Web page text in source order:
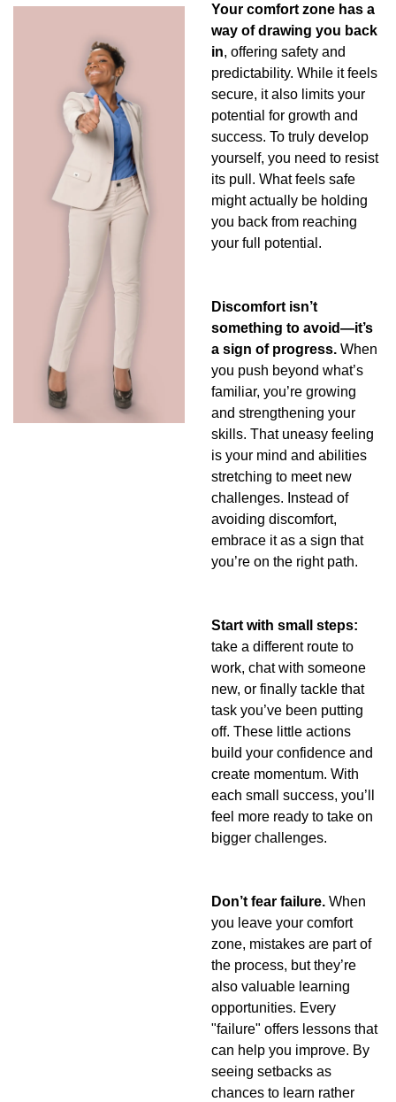
Your comfort zone has a
way of drawing you back
in, offering safety and
predictability. While it feels
secure, it also limits your
potential for growth and
success. To truly develop
yourself, you need to resist
its pull. What feels safe
might actually be holding
you back from reaching
your full potential.
Discomfort isn’t
something to avoid—it’s
a sign of progress. When
you push beyond what’s
familiar, you’re growing
and strengthening your
skills. That uneasy feeling
is your mind and abilities
stretching to meet new
challenges. Instead of
avoiding discomfort,
embrace it as a sign that
you’re on the right path.
take a different route to
work, chat with someone
new, or finally tackle that
task you’ve been putting
off. These little actions
build your confidence and
create momentum. With
each small success, you’ll
feel more ready to take on
bigger challenges.
Don’t fear failure. When
you leave your comfort
zone, mistakes are part of
the process, but they’re
also valuable learning
opportunities. Every
"failure" offers lessons that
can help you improve. By
seeing setbacks as
chances to learn rather